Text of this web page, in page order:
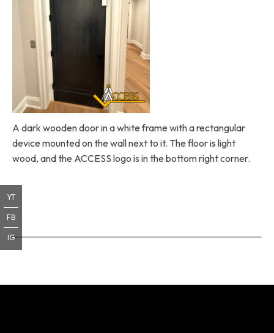
A dark wooden door in a white frame with a rectangular
device mounted on the wall next to it. The floor is light
wood, and the ACCESS logo is in the bottom right corner.
YT
FB
IG